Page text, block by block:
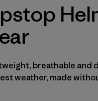
breathable and
weather, made